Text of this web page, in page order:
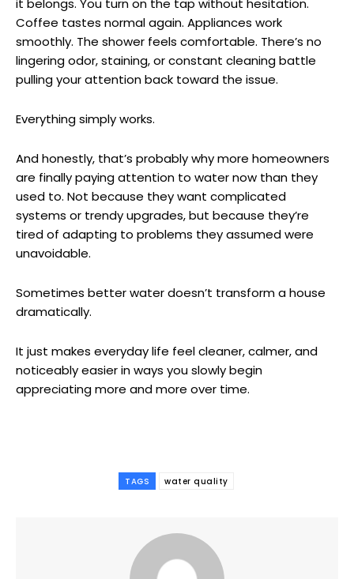
it belongs. You turn on the tap without hesitation.
Coffee tastes normal again. Appliances work
smoothly. The shower feels comfortable. There’s no
lingering odor, staining, or constant cleaning battle
pulling your attention back toward the issue.
Everything simply works.
And honestly, that’s probably why more homeowners
are finally paying attention to water now than they
used to. Not because they want complicated
systems or trendy upgrades, but because they’re
tired of adapting to problems they assumed were
unavoidable.
Sometimes better water doesn’t transform a house
dramatically.
It just makes everyday life feel cleaner, calmer, and
noticeably easier in ways you slowly begin
appreciating more and more over time.
TAGS water quality